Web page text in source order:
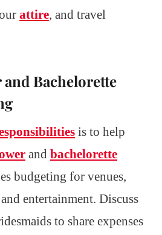
attire, and travel
Bachelorette
is to help
and bachelorette
budgeting for venues,
entertainment. Discuss
to share expenses